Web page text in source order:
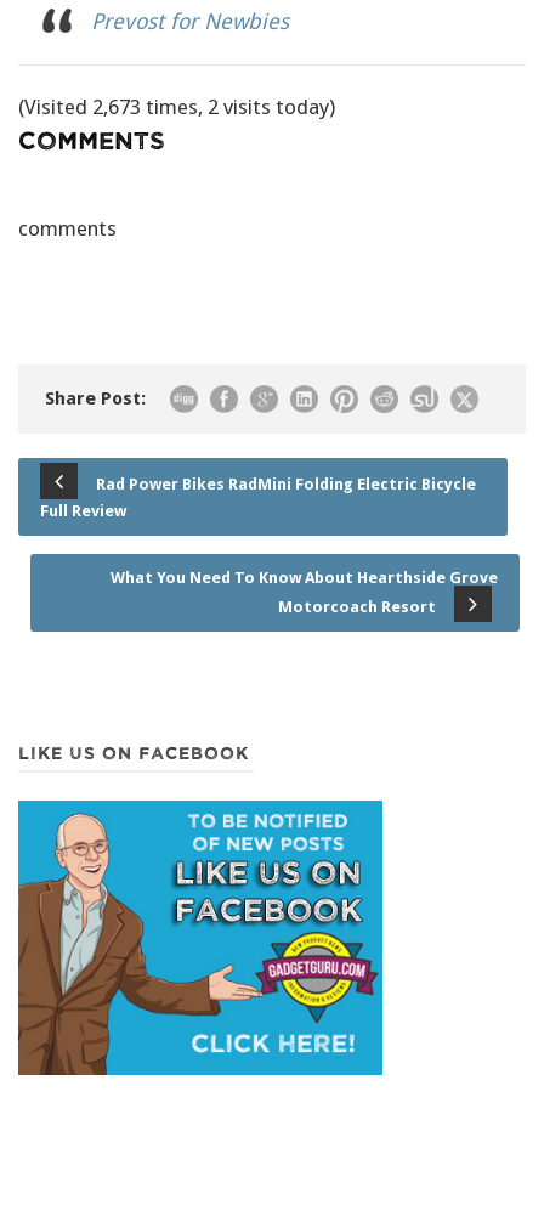
Prevost for Newbies
(Visited 2,673 times, 2 visits today)
Comments
comments
Share Post:
Rad Power Bikes RadMini Folding Electric Bicycle
Full Review
What You Need To Know About Hearthside Grove
Motorcoach Resort
LIKE US ON FACEBOOK